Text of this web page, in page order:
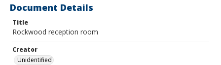
Document Details
Title
Rockwood reception room
Creator
Unidentified